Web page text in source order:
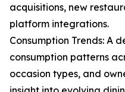
acquisitions, new
platform integrations.
Consumption Trends: A
consumption patterns
occasion types, and